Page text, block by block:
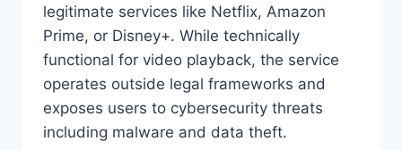
legitimate services like Netflix, Amazon
Prime, or Disney+. While technically
functional for video playback, the service
operates outside legal frameworks and
exposes users to cybersecurity threats
including malware and data theft.